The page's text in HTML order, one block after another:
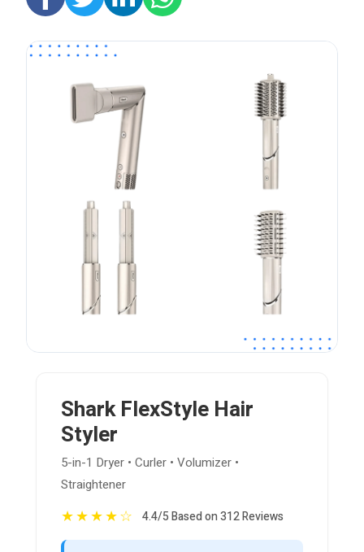
Shark FlexStyle Hair
Styler
5-in-1 Dryer • Curler • Volumizer •
Straightener
★★★★☆ 4.4/5 Based on 312 Reviews